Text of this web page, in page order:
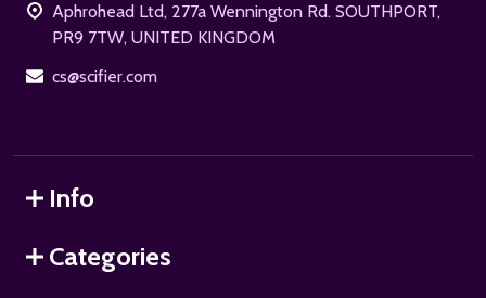
Aphrohead Ltd, 277a Wennington Rd. SOUTHPORT,
PR9 7TW, UNITED KINGDOM
cs@scifier.com
Info
Categories